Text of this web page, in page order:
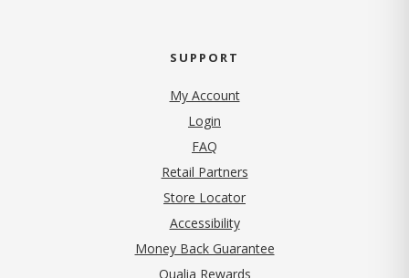
SUPPORT
My Account
Login
FAQ
Retail Partners
Store Locator
Accessibility
Money Back Guarantee
Qualia Rewards